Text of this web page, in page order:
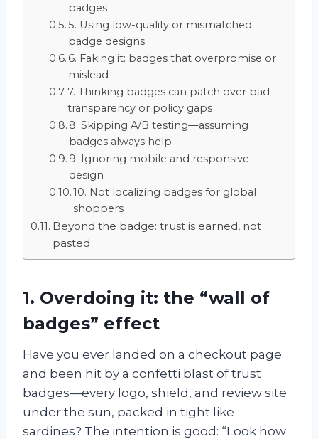
badges
5. Using low-quality or mismatched
badge designs
6. Faking it: badges that overpromise or
mislead
7. Thinking badges can patch over bad
transparency or policy gaps
8. Skipping A/B testing—assuming
badges always help
9. Ignoring mobile and responsive
design
10. Not localizing badges for global
shoppers
Beyond the badge: trust is earned, not
pasted
1. Overdoing it: the “wall of
badges” effect
Have you ever landed on a checkout page
and been hit by a confetti blast of trust
badges—every logo, shield, and review site
under the sun, packed in tight like
sardines? The intention is good: “Look how